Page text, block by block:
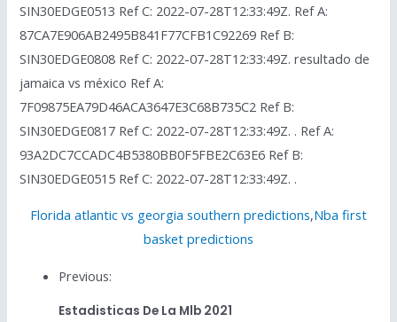
SIN30EDGE0513 Ref C: 2022-07-28T12:33:49Z. Ref A:
87CA7E906AB2495B841F77CFB1C92269 Ref B:
SIN30EDGE0808 Ref C: 2022-07-28T12:33:49Z. resultado de
jamaica vs méxico Ref A:
7F09875EA79D46ACA3647E3C68B735C2 Ref B:
SIN30EDGE0817 Ref C: 2022-07-28T12:33:49Z. . Ref A:
93A2DC7CCADC4B5380BB0F5FBE2C63E6 Ref B:
SIN30EDGE0515 Ref C: 2022-07-28T12:33:49Z. .
Florida atlantic vs georgia southern predictions,Nba first
basket predictions
Previous:
Estadisticas De La Mlb 2021